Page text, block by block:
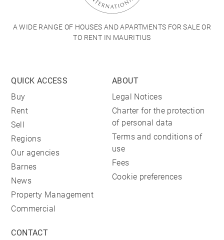
A WIDE RANGE OF HOUSES AND APARTMENTS FOR SALE OR
TO RENT IN MAURITIUS
QUICK ACCESS
Buy
Rent
Sell
Regions
Our agencies
Barnes
News
Property Management
Commercial
ABOUT
Legal Notices
Charter for the protection
of personal data
Terms and conditions of
use
Fees
Cookie preferences
CONTACT